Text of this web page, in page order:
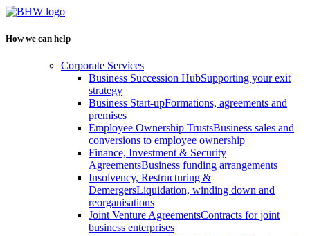
How we can help
Corporate Services
Business Succession HubSupporting your exit
strategy
Business Start-upFormations, agreements and
premises
Employee Ownership TrustsBusiness sales and
conversions to employee ownership
Finance, Investment & Security
AgreementsBusiness funding arrangements
Insolvency, Restructuring &
DemergersLiquidation, winding down and
reorganisations
Joint Venture AgreementsContracts for joint
business enterprises